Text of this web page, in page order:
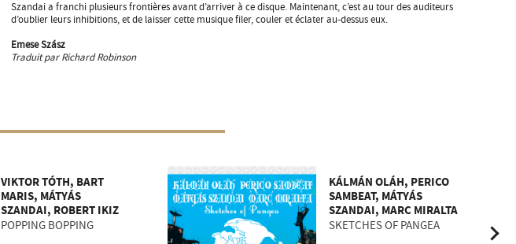
Szandai a franchi plusieurs frontières avant d’arriver à ce disque. Maintenant, c’est au tour des auditeurs
d’oublier leurs inhibitions, et de laisser cette musique filer, couler et éclater au-dessus eux.
Emese Szász
Traduit par Richard Robinson
VIKTOR TÓTH, BART
MARIS, MÁTYÁS
SZANDAI, ROBERT IKIZ
POPPING BOPPING
KÁLMÁN OLÁH, PERICO
SAMBEAT, MÁTYÁS
SZANDAI, MARC MIRALTA
SKETCHES OF PANGEA